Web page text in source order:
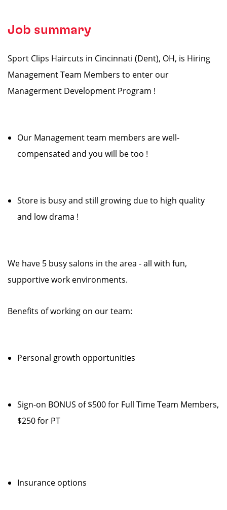
Job summary
Sport Clips Haircuts in Cincinnati (Dent), OH, is Hiring
Management Team Members to enter our
Managerment Development Program !
Our Management team members are well-
compensated and you will be too !
Store is busy and still growing due to high quality
and low drama !
We have 5 busy salons in the area - all with fun,
supportive work environments.
Benefits of working on our team:
Personal growth opportunities
Sign-on BONUS of $500 for Full Time Team Members,
$250 for PT
Insurance options